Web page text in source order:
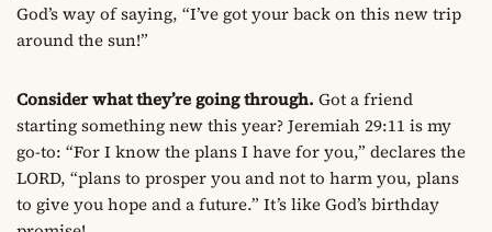
God’s way of saying, “I’ve got your back on this new trip
around the sun!”
Consider what they’re going through. Got a friend
starting something new this year? Jeremiah 29:11 is my
go-to: “For I know the plans I have for you,” declares the
LORD, “plans to prosper you and not to harm you, plans
to give you hope and a future.” It’s like God’s birthday